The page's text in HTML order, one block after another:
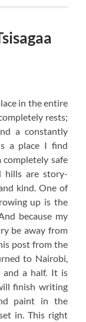
in the entire
rests;
a constantly
a place I find
safe
hills are story-
kind. One of
up is the
because my
be away from
post from the
to Nairobi,
a half. It is
finish writing
paint in the
in. This right